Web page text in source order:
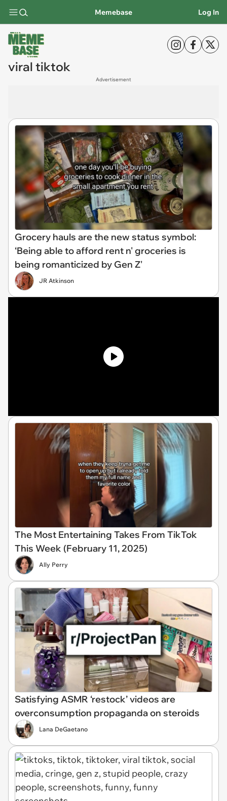
Memebase Log In
viral tiktok
Advertisement
Grocery hauls are the new status symbol:
‘Being able to afford rent n' groceries is
being romanticized by Gen Z'
JR Atkinson
The Most Entertaining Takes From TikTok
This Week (February 11, 2025)
Ally Perry
Satisfying ASMR ‘restock’ videos are
overconsumption propaganda on steroids
Lana DeGaetano